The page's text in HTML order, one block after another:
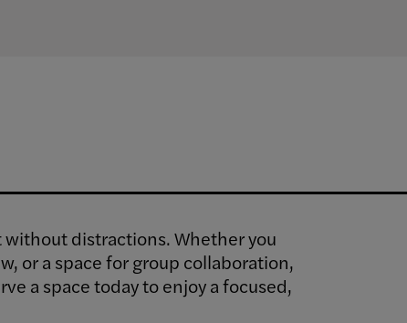
distractions. Whether you
or a space for group collaboration,
a space today to enjoy a focused,